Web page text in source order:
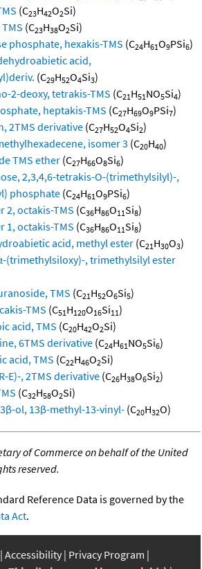
(C23H42O2Si)
(C23H38O2Si)
phosphate, hexakis-TMS (C24H61O9PSi6)
acid,
(C29H52O4Si3)
2-deoxy, tetrakis-TMS (C21H51NO5Si4)
heptakis-TMS (C27H69O9PSi7)
2TMS derivative (C27H52O4Si2)
isomer 3 (C20H40)
TMS ether (C27H66O8Si6)
2,3,4,6-tetrakis-O-(trimethylsilyl)-,
phosphate (C24H61O9PSi6)
2, octakis-TMS (C36H86O11Si8)
1, octakis-TMS (C36H86O11Si8)
acid, methyl ester (C21H30O3)
(trimethylsiloxy)-, trimethylsilyl ester
TMS (C21H52O6Si5)
TMS (C51H120O16Si11)
acid, TMS (C20H42O2Si)
6TMS derivative (C24H61NO5Si6)
acid, TMS (C22H46O2Si)
E)-, 2TMS derivative (C26H38O6Si2)
(C32H58O2Si)
ol, 13β-methyl-13-vinyl- (C20H32O)
of Commerce on behalf of the United
reserved.
Reference Data is governed by the
Act.
Accessibility Privacy Program